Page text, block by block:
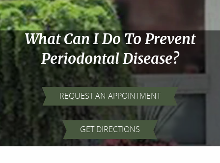
Home
About Us
What Can I Do To Prevent
Periodontal Disease?
REQUEST AN APPOINTMENT
GET DIRECTIONS